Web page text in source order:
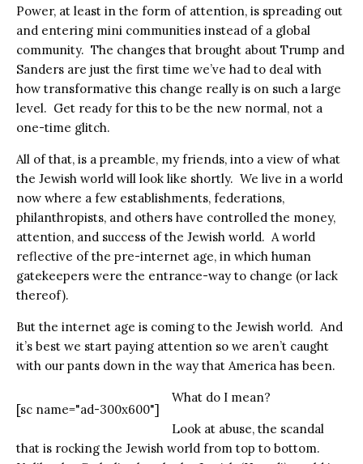
Power, at least in the form of attention, is spreading out
and entering mini communities instead of a global
community. The changes that brought about Trump and
Sanders are just the first time we’ve had to deal with
how transformative this change really is on such a large
level. Get ready for this to be the new normal, not a
one-time glitch.
All of that, is a preamble, my friends, into a view of what
the Jewish world will look like shortly. We live in a world
now where a few establishments, federations,
philanthropists, and others have controlled the money,
attention, and success of the Jewish world. A world
reflective of the pre-internet age, in which human
gatekeepers were the entrance-way to change (or lack
thereof).
But the internet age is coming to the Jewish world. And
it’s best we start paying attention so we aren’t caught
with our pants down in the way that America has been.
[sc name="ad-300x600"]
What do I mean?
Look at abuse, the scandal
that is rocking the Jewish world from top to bottom.